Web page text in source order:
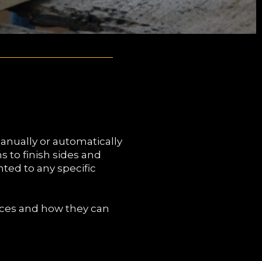
or automatically
to finish sides and
to any specific
and how they can